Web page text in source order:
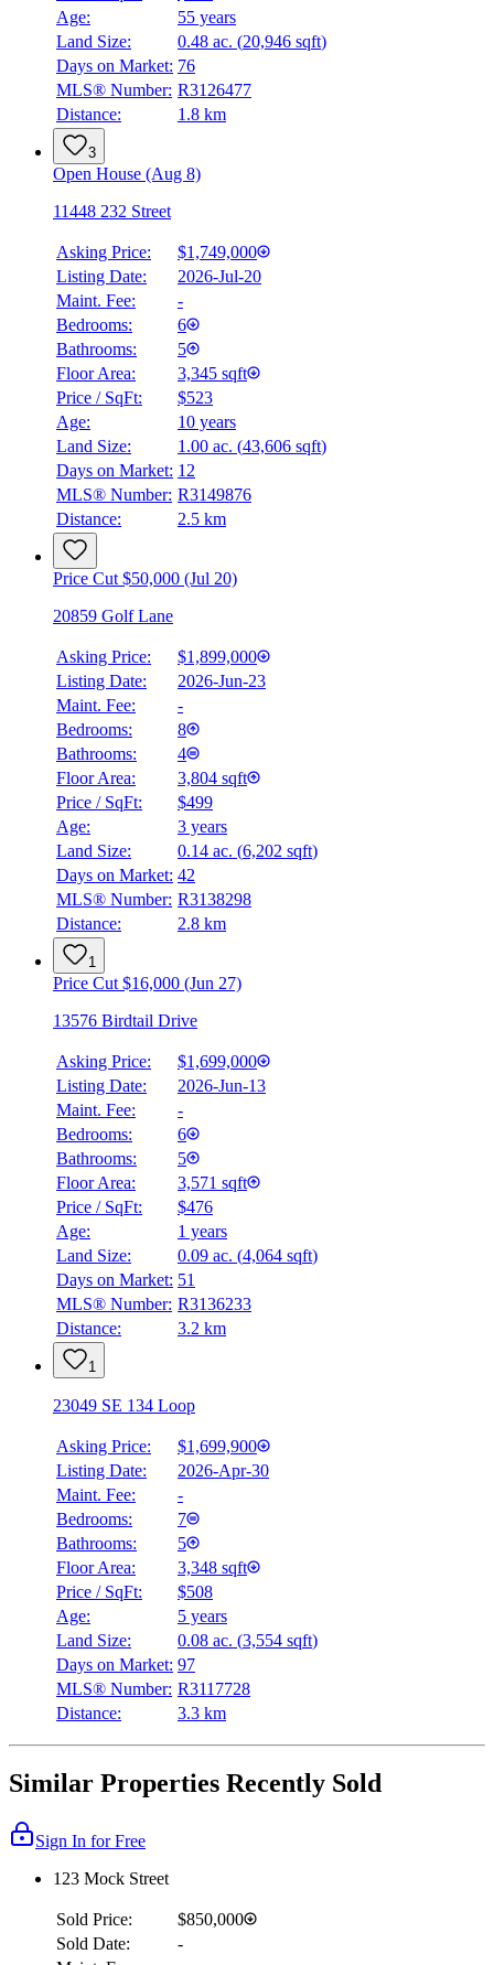
$8,054
Details
Age:
55 years
Land Size:
0.48 ac. (20,946 sqft)
Days on Market: 76
MLS® Number: R3126477
Distance:
1.8 km
3
Open House (Aug 8)
11448 232 Street
Asking Price:
$1,749,000
Listing Date:
2026-Jul-20
Maint. Fee:
-
Bedrooms:
6
Bathrooms:
5
Floor Area:
3,345 sqft
Price / SqFt:
$523
Age:
10 years
Land Size:
1.00 ac. (43,606 sqft)
Days on Market: 12
MLS® Number: R3149876
Distance:
2.5 km
Price Cut $50,000 (Jul 20)
20859 Golf Lane
Asking Price:
$1,899,000
Listing Date:
2026-Jun-23
Maint. Fee:
-
Bedrooms:
8
Bathrooms:
4
Floor Area:
3,804 sqft
Price / SqFt:
$499
Age:
3 years
Land Size:
0.14 ac. (6,202 sqft)
Days on Market: 42
MLS® Number: R3138298
Distance:
2.8 km
1
Price Cut $16,000 (Jun 27)
13576 Birdtail Drive
Asking Price:
$1,699,000
Listing Date:
2026-Jun-13
Maint. Fee:
-
Bedrooms:
6
Bathrooms:
5
Floor Area:
3,571 sqft
Price / SqFt:
$476
Age:
1 years
Land Size:
0.09 ac. (4,064 sqft)
Days on Market: 51
MLS® Number: R3136233
Distance:
3.2 km
1
23049 SE 134 Loop
Asking Price:
$1,699,900
Listing Date:
2026-Apr-30
Maint. Fee:
-
Bedrooms:
7
Bathrooms:
5
Floor Area:
3,348 sqft
Price / SqFt:
$508
Age:
5 years
Land Size:
0.08 ac. (3,554 sqft)
Days on Market: 97
MLS® Number: R3117728
Distance:
3.3 km
Similar Properties Recently Sold
Sign In for Free
123 Mock Street
Sold Price:
$850,000
Sold Date:
-